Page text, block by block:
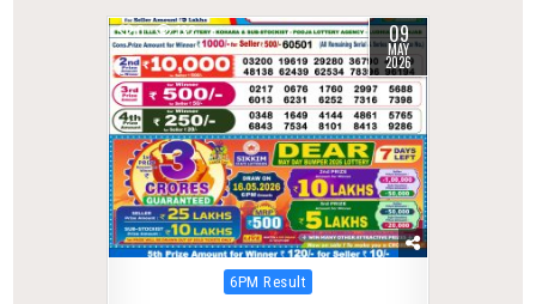
0 132 09
MAY
2026
Posted
6PM Result